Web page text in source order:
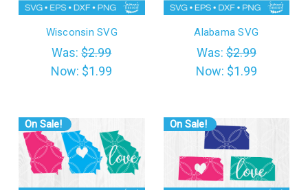
Wisconsin SVG
Was:$2.99
Now: $1.99
Alabama SVG
Was:$2.99
Now: $1.99
On Sale! On Sale!